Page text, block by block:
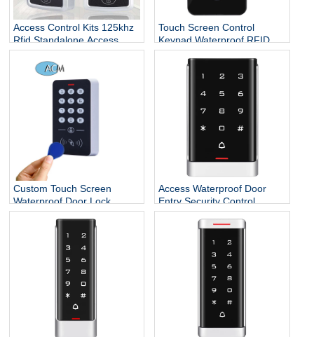
Access Control Kits 125khz
Rfid Standalone Access
Controller Wiegand 26
Touch Screen Keypad
Touch Screen Control
Keypad Waterproof RFID
Door Entry Card Touch
Security Access Control
Custom Touch Screen
Waterproof Door Lock
System Smart Standalone
RFID Reader ID Access
Controller Keypad
Access Waterproof Door
Entry Security Control
Systems